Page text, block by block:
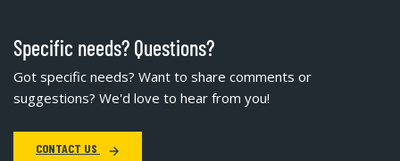
Specific needs? Questions?
Got specific needs? Want to share comments or
suggestions? We'd love to hear from you!
CONTACT US